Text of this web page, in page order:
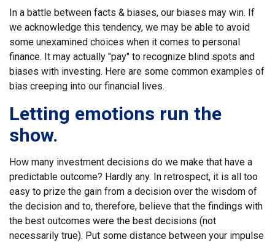
In a battle between facts & biases, our biases may win. If
we acknowledge this tendency, we may be able to avoid
some unexamined choices when it comes to personal
finance. It may actually "pay" to recognize blind spots and
biases with investing. Here are some common examples of
bias creeping into our financial lives.
Letting emotions run the
show.
How many investment decisions do we make that have a
predictable outcome? Hardly any. In retrospect, it is all too
easy to prize the gain from a decision over the wisdom of
the decision and to, therefore, believe that the findings with
the best outcomes were the best decisions (not
necessarily true). Put some distance between your impulse